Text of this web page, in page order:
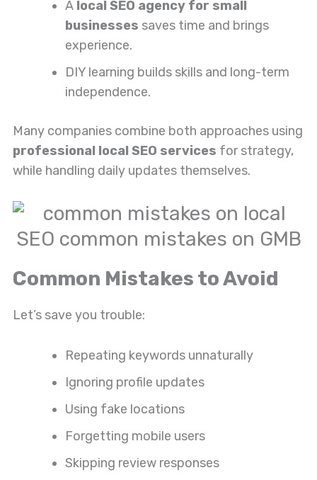
A local SEO agency for small
businesses saves time and brings
experience.
DIY learning builds skills and long-term
independence.
Many companies combine both approaches using
professional local SEO services for strategy,
while handling daily updates themselves.
Common Mistakes to Avoid
Let’s save you trouble:
Repeating keywords unnaturally
Ignoring profile updates
Using fake locations
Forgetting mobile users
Skipping review responses